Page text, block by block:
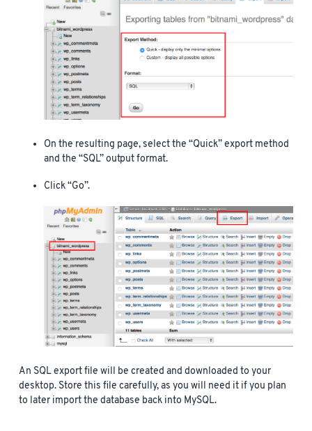
On the resulting page, select the “Quick” export method
and the “SQL” output format.
Click “Go”.
An SQL export file will be created and downloaded to your
desktop. Store this file carefully, as you will need it if you plan
to later import the database back into MySQL.